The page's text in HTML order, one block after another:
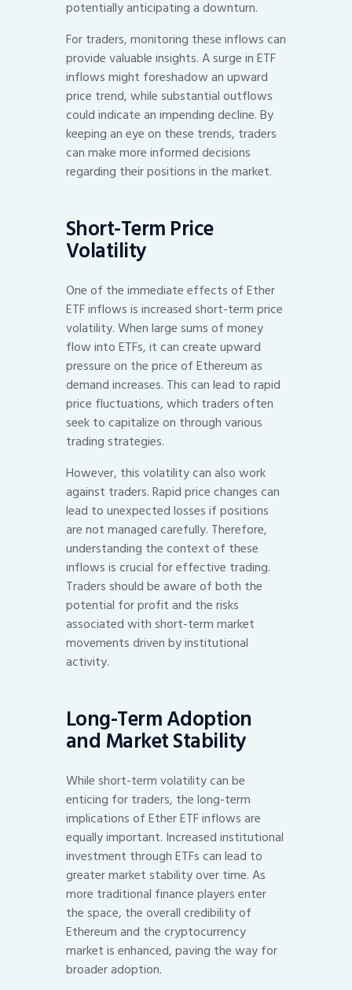
potentially anticipating a downturn.
For traders, monitoring these inflows can
provide valuable insights. A surge in ETF
inflows might foreshadow an upward
price trend, while substantial outflows
could indicate an impending decline. By
keeping an eye on these trends, traders
can make more informed decisions
regarding their positions in the market.
Short-Term Price
Volatility
One of the immediate effects of Ether
ETF inflows is increased short-term price
volatility. When large sums of money
flow into ETFs, it can create upward
pressure on the price of Ethereum as
demand increases. This can lead to rapid
price fluctuations, which traders often
seek to capitalize on through various
trading strategies.
However, this volatility can also work
against traders. Rapid price changes can
lead to unexpected losses if positions
are not managed carefully. Therefore,
understanding the context of these
inflows is crucial for effective trading.
Traders should be aware of both the
potential for profit and the risks
associated with short-term market
movements driven by institutional
activity.
Long-Term Adoption
and Market Stability
While short-term volatility can be
enticing for traders, the long-term
implications of Ether ETF inflows are
equally important. Increased institutional
investment through ETFs can lead to
greater market stability over time. As
more traditional finance players enter
the space, the overall credibility of
Ethereum and the cryptocurrency
market is enhanced, paving the way for
broader adoption.